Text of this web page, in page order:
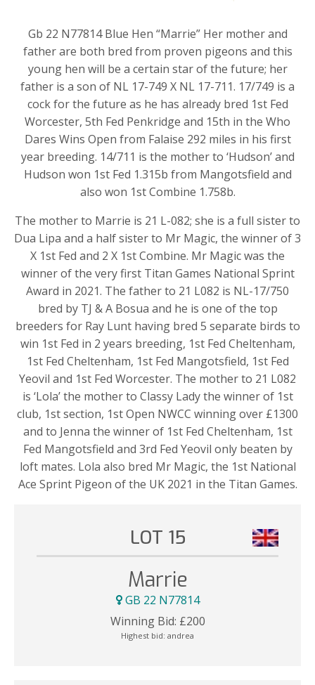
Gb 22 N77814 Blue Hen “Marrie” Her mother and
father are both bred from proven pigeons and this
young hen will be a certain star of the future; her
father is a son of NL 17-749 X NL 17-711. 17/749 is a
cock for the future as he has already bred 1st Fed
Worcester, 5th Fed Penkridge and 15th in the Who
Dares Wins Open from Falaise 292 miles in his first
year breeding. 14/711 is the mother to ‘Hudson’ and
Hudson won 1st Fed 1.315b from Mangotsfield and
also won 1st Combine 1.758b.
The mother to Marrie is 21 L-082; she is a full sister to
Dua Lipa and a half sister to Mr Magic, the winner of 3
X 1st Fed and 2 X 1st Combine. Mr Magic was the
winner of the very first Titan Games National Sprint
Award in 2021. The father to 21 L082 is NL-17/750
bred by TJ & A Bosua and he is one of the top
breeders for Ray Lunt having bred 5 separate birds to
win 1st Fed in 2 years breeding, 1st Fed Cheltenham,
1st Fed Cheltenham, 1st Fed Mangotsfield, 1st Fed
Yeovil and 1st Fed Worcester. The mother to 21 L082
is ‘Lola’ the mother to Classy Lady the winner of 1st
club, 1st section, 1st Open NWCC winning over £1300
and to Jenna the winner of 1st Fed Cheltenham, 1st
Fed Mangotsfield and 3rd Fed Yeovil only beaten by
loft mates. Lola also bred Mr Magic, the 1st National
Ace Sprint Pigeon of the UK 2021 in the Titan Games.
LOT 15
Marrie
GB 22 N77814
Winning Bid: £200
Highest bid: andrea